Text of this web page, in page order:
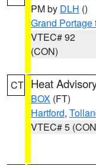
PM by DLH ()
Grand Portage
VTEC# 92
(CON)
CT Heat
BOX (FT)
Hartford,
VTEC# 5